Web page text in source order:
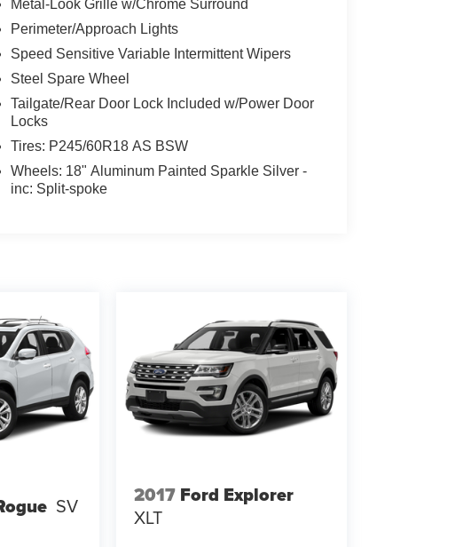
Metal-Look Grille w/Chrome Surround
Perimeter/Approach Lights
Speed Sensitive Variable Intermittent Wipers
Steel Spare Wheel
Tailgate/Rear Door Lock Included w/Power Door
Locks
Tires: P245/60R18 AS BSW
Wheels: 18" Aluminum Painted Sparkle Silver -
inc: Split-spoke
SV 2017 Ford Explorer
XLT